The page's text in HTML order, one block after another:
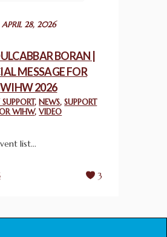
HARMONY AND
TOLERANCE
YOUTH SERVICE
AND BELONGING
APRIL 28, 2026
BORAN |
MESSAGE FOR
WIHW 2026
SUPPORT,NEWS,SUPPORT
WIHW,VIDEO
list...
3